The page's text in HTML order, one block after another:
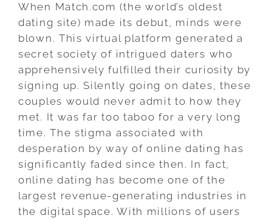
When Match.com (the world’s oldest
dating site) made its debut, minds were
blown. This virtual platform generated a
secret society of intrigued daters who
apprehensively fulfilled their curiosity by
signing up. Silently going on dates, these
couples would never admit to how they
met. It was far too taboo for a very long
time. The stigma associated with
desperation by way of online dating has
significantly faded since then. In fact,
online dating has become one of the
largest revenue-generating industries in
the digital space. With millions of users